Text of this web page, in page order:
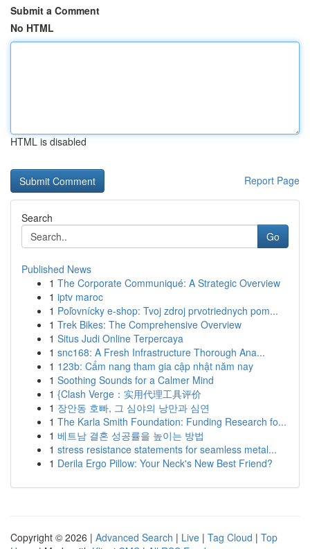
Submit a Comment
No HTML
HTML is disabled
Report Page
Search
Go
Published News
1 The Corporate Communiqué: A Strategic Overview
1 iptv maroc
1 Poľovnícky e-shop: Tvoj zdroj prvotriednych pom...
1 Trek Bikes: The Comprehensive Overview
1 Situs Judi Online Terpercaya
1 snc168: A Fresh Infrastructure Thorough Ana...
1 123b: Cẩm nang tham gia cập nhật năm nay
1 Soothing Sounds for a Calmer Mind
1 {Clash Verge：实用代理工具评价
1 장안동 호빠, 그 심야의 낭만과 심연
1 The Karla Smith Foundation: Funding Research fo...
1 베트남 결혼 성공률을 높이는 방법
1 stress resistance statements for seamless metal...
1 Derila Ergo Pillow: Your Neck's New Best Friend?
Copyright © 2026 | Advanced Search | Live | Tag Cloud | Top